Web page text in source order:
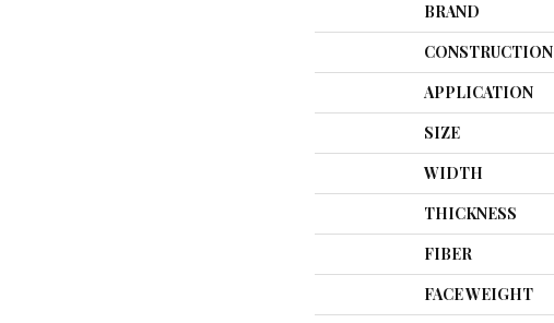
BRAND
CONSTRUCTION
APPLICATION
SIZE
WIDTH
THICKNESS
FIBER
FACE WEIGHT